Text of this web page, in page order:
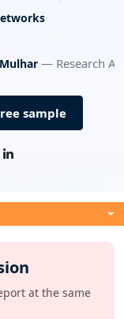
— Research
sample
at the same